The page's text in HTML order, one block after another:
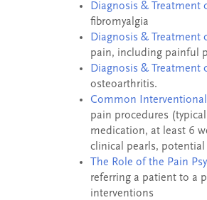
Diagnosis & Treatment
fibromyalgia
Diagnosis & Treatment
pain, including painful
Diagnosis & Treatment
osteoarthritis.
Common
pain procedures
medication, at least 6
clinical pearls,
The Role of the Pain
referring a patient to a
interventions